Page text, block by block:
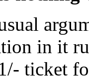
in it
ticket